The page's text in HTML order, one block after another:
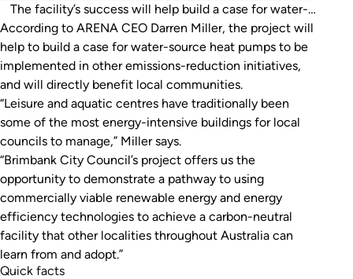
The facility’s success will help build a case for water-
source heat pumps to be implemented in future
projects.
According to ARENA CEO Darren Miller, the project will
help to build a case for water-source heat pumps to be
implemented in other emissions-reduction initiatives,
and will directly benefit local communities.
“Leisure and aquatic centres have traditionally been
some of the most energy-intensive buildings for local
councils to manage,” Miller says.
“Brimbank City Council’s project offers us the
opportunity to demonstrate a pathway to using
commercially viable renewable energy and energy
efficiency technologies to achieve a carbon-neutral
facility that other localities throughout Australia can
learn from and adopt.”
Quick facts